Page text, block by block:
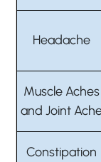
Headache
Muscle Aches
and Joint
Constipation